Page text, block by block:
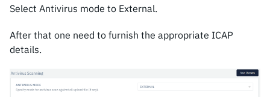
Select Antivirus mode to External.
After that one need to furnish the appropriate ICAP
details.